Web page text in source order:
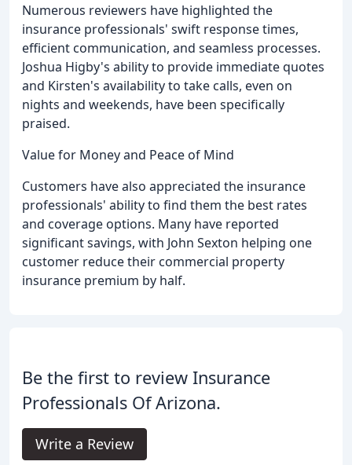
Numerous reviewers have highlighted the
insurance professionals' swift response times,
efficient communication, and seamless processes.
Joshua Higby's ability to provide immediate quotes
and Kirsten's availability to take calls, even on
nights and weekends, have been specifically
praised.
Value for Money and Peace of Mind
Customers have also appreciated the insurance
professionals' ability to find them the best rates
and coverage options. Many have reported
significant savings, with John Sexton helping one
customer reduce their commercial property
insurance premium by half.
Be the first to review Insurance
Professionals Of Arizona.
Write a Review